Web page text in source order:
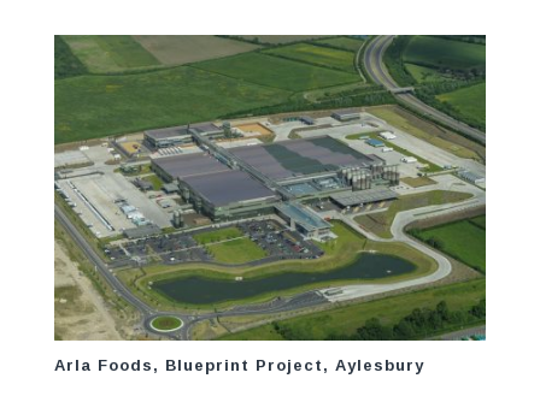
Arla Foods, Blueprint Project, Aylesbury